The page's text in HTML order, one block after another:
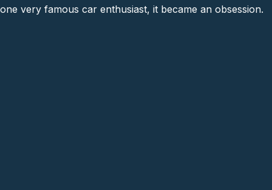
one very famous car enthusiast, it became an obsession.